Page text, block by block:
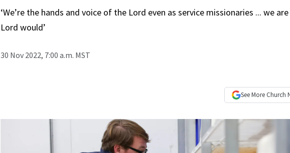
‘We’re the hands and voice of the Lord even as service missionaries ... we
Lord would’
30 Nov 2022, 7:00 a.m. MST
See More Church